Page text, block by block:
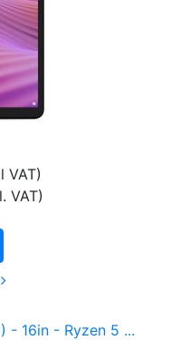
VAT)
VAT)
- 16in - Ryzen 5 ...